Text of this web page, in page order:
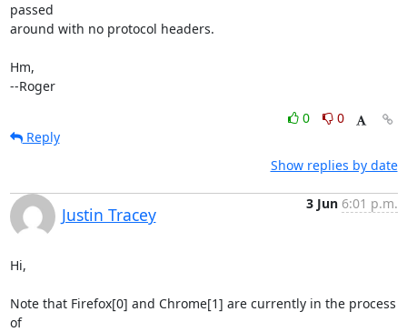
passed
around with no protocol headers.
Hm,
--Roger
0
0
Reply
Show replies by date
Justin Tracey
3 Jun 6:01 p.m.
Hi,
Note that Firefox[0] and Chrome[1] are currently in the process
of